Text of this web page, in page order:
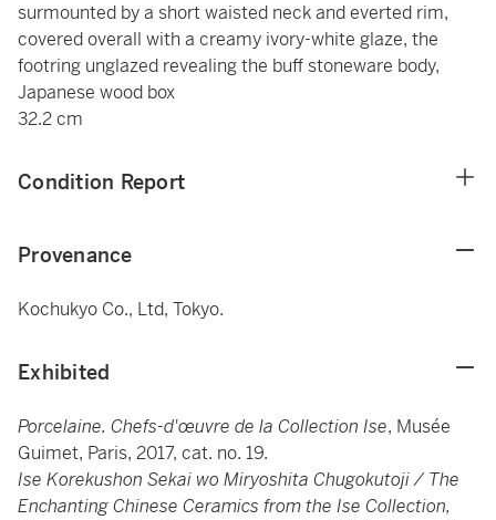
surmounted by a short waisted neck and everted rim,
covered overall with a creamy ivory-white glaze, the
footring unglazed revealing the buff stoneware body,
Japanese wood box
32.2 cm
Condition Report
Provenance
Kochukyo Co., Ltd, Tokyo.
Exhibited
Porcelaine. Chefs-d'œuvre de la Collection Ise, Musée
Guimet, Paris, 2017, cat. no. 19.
Ise Korekushon Sekai wo Miryoshita Chugokutoji / The
Enchanting Chinese Ceramics from the Ise Collection,